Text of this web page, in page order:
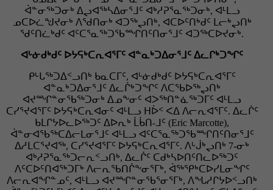
ᐋᓐᓂᖅᑐᓂᒃ ᐃᖢᐊᖅᓴᐃᓂᕐᒧᑦ ᐊᒃᓱᕈᕐᓇᖅᑐᓂᒃ, ᐊᒻᒪᓗ
ᓄᑕᐅᓛᖑᔪᓂᒃ ᐱᖁᑎᓂᒃ ᐊᑐᖅᖢᑎᒃ, ᐊᑕᐅᑦᑎᒃᑯᑦ ᒪᓕᒃᖢᑎᒃ
ᖁᑦᑎᓛᒃᑯᑦ ᐊᑦᑕᕐᓇᖅᑐᖃᙱᑎᑦᑎᓂᕐᒧᑦ ᐊᑐᖅᑕᐅᔪᓂᒃ.
ᐊᒡᓃᑯᒃᑯᑦ ᐅᔭᕋᒃᑕᕆᐊᕐᒥᑦ ᐊᓐᓇᒃᑐᐃᓂᕐᒧᑦ ᐃᓚᒋᒃᑐᖏᑦ
ᑭᒡᒐᖅᑐᐃᑉᓗᑎᒃ ᑲᓇᑕᒥᑦ, ᐊᒡᓃᑯᒃᑯᑦ ᐅᔭᕋᒃᑕᕆᐊᕐᒥᑦ
ᐊᓐᓇᒃᑐᐃᓂᕐᒧᑦ ᐃᓚᒌᒃᑐᖏᑦ ᐱᑕᖃᐅᖅᖢᑎᒃ
ᐊᔪᙱᓐᓂᖃᖅᑐᓂᒃ ᐃᓄᖕᓂᑦ ᐊᐳᖅᑎᓐᓈᖅᑐᒥᑦ ᐊᒻᒪᓗ
ᑕᓯᕐᔪᐊᕐᒥᑦ ᐅᔭᕋᒃᑕᕆᐊᓂᑦ ᐊᒻᒪᓗ ᕼᐆᑉ ᐸᐃ ᐱᓕᕆᐊᕐᒥᑦ. ᐃᓚᒌᑦ
ᑲᒪᒋᔭᐅᓚᐅᖅᑐᑦ ᐃᐅᕆᒃ ᒫᑳᑎ-ᒧᑦ (Eric Marcotte),
ᐋᓐᓂᐊᖃᖅᑕᐃᓕᒪᓂᕐᒧᑦ ᐊᒻᒪᓗ ᐊᑦᑕᕐᓇᖅᑐᖃᙱᑎᑦᑎᓂᕐᒧᑦ
ᐃᓱᒪᑕᕐᔪᐊᖅ, ᑕᓯᕐᔪᐊᕐᒥᑦ ᐅᔭᕋᒃᑕᕆᐊᕐᒥᑦ. ᐱᒡᒎᒃᖢᑎᒃ 7-ᓂᒃ
ᐊᒃᓱᕈᕐᓇᖅᑐᓕᕆᑉᓗᑎᒃ, ᐃᓚᒌᑦ ᑕᑯᒃᓴᐅᑎᑦᑎᓚᐅᖅᑐᑦ
ᐱᑦᑕᐅᑦᑎᐊᖅᑐᒥᒃ ᐱᓕᕆᖃᑎᒌᖕᓂᕐᒥᒃ, ᐋᖅᕿᒃᑕᐅᓯᒪᓂᖏᑦ
ᐱᓕᕆᐊᖏᓐᓄᑦ, ᐊᒻᒪᓗ ᐊᔪᙱᓐᓂᖃᕐᓂᕐᒥᒃ, ᐱᖓᓱᒋᔭᐅᑉᓗᑎᒃ